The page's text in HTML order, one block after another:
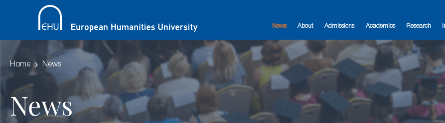
News About Admissions Academics Research
Home News
News